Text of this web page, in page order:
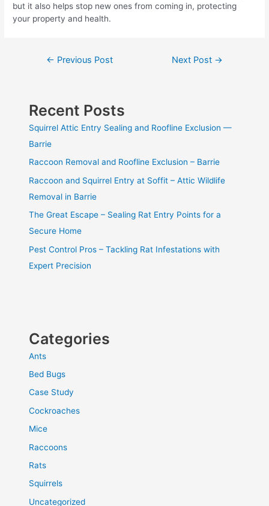
but it also helps stop new ones from coming in, protecting
your property and health.
← Previous Post Next Post →
Recent Posts
Squirrel Attic Entry Sealing and Roofline Exclusion —
Barrie
Raccoon Removal and Roofline Exclusion – Barrie
Raccoon and Squirrel Entry at Soffit – Attic Wildlife
Removal in Barrie
The Great Escape – Sealing Rat Entry Points for a
Secure Home
Pest Control Pros – Tackling Rat Infestations with
Expert Precision
Categories
Ants
Bed Bugs
Case Study
Cockroaches
Mice
Raccoons
Rats
Squirrels
Uncategorized